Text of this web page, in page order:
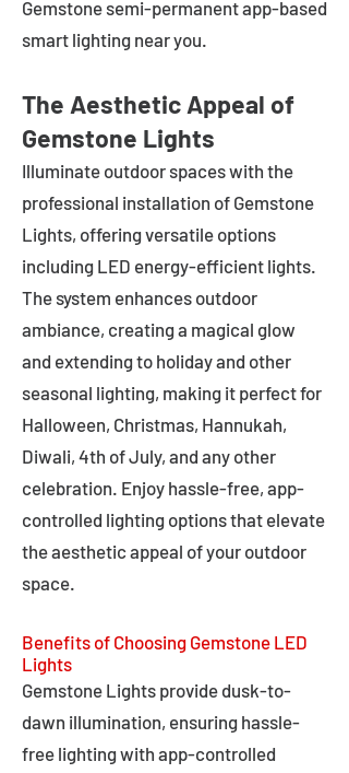
Gemstone semi-permanent app-based
smart lighting near you.
The Aesthetic Appeal of
Gemstone Lights
Illuminate outdoor spaces with the
professional installation of Gemstone
Lights, offering versatile options
including LED energy-efficient lights.
The system enhances outdoor
ambiance, creating a magical glow
and extending to holiday and other
seasonal lighting, making it perfect for
Halloween, Christmas, Hannukah,
Diwali, 4th of July, and any other
celebration. Enjoy hassle-free, app-
controlled lighting options that elevate
the aesthetic appeal of your outdoor
space.
Benefits of Choosing Gemstone LED
Lights
Gemstone Lights provide dusk-to-
dawn illumination, ensuring hassle-
free lighting with app-controlled